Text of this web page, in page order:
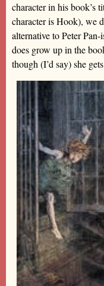
character in his book’s
character is Hook), we
alternative to Peter
does grow up in the
though (I’d say) she